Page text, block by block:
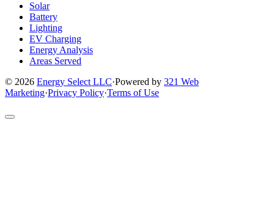
Solar
Battery
Lighting
EV Charging
Energy Analysis
Areas Served
© 2026 Energy Select LLC·Powered by 321 Web
Marketing·Privacy Policy·Terms of Use
Return